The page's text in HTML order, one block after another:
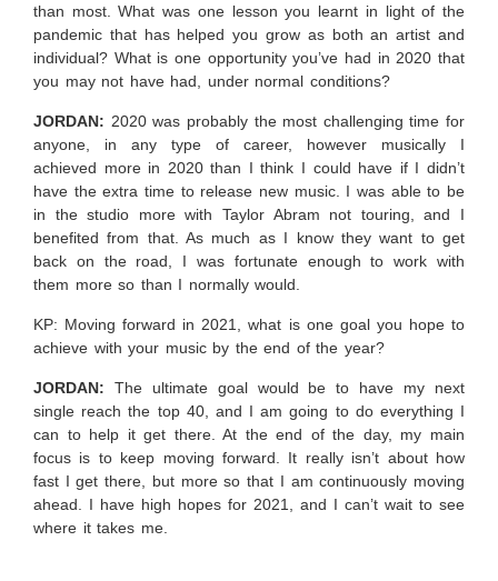
than most. What was one lesson you learnt in light of the
pandemic that has helped you grow as both an artist and
individual? What is one opportunity you’ve had in 2020 that
you may not have had, under normal conditions?
JORDAN: 2020 was probably the most challenging time for
anyone, in any type of career, however musically I
achieved more in 2020 than I think I could have if I didn’t
have the extra time to release new music. I was able to be
in the studio more with Taylor Abram not touring, and I
benefited from that. As much as I know they want to get
back on the road, I was fortunate enough to work with
them more so than I normally would.
KP: Moving forward in 2021, what is one goal you hope to
achieve with your music by the end of the year?
JORDAN: The ultimate goal would be to have my next
single reach the top 40, and I am going to do everything I
can to help it get there. At the end of the day, my main
focus is to keep moving forward. It really isn’t about how
fast I get there, but more so that I am continuously moving
ahead. I have high hopes for 2021, and I can’t wait to see
where it takes me.